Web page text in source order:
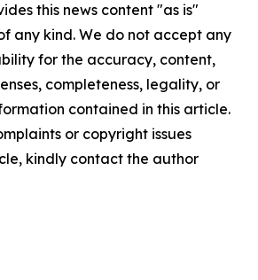
this news content "as is"
any kind. We do not accept any
for the accuracy, content,
completeness, legality, or
contained in this article.
or copyright issues
kindly contact the author